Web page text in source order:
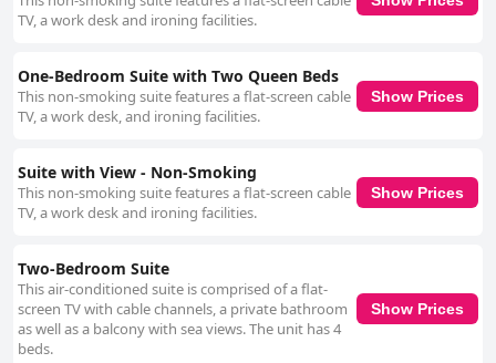
TV, a work desk and ironing facilities.
One-Bedroom Suite with Two Queen Beds
This non-smoking suite features a flat-screen cable
TV, a work desk, and ironing facilities.
Show Prices
Suite with View - Non-Smoking
This non-smoking suite features a flat-screen cable
TV, a work desk and ironing facilities.
Show Prices
Two-Bedroom Suite
This air-conditioned suite is comprised of a flat-
screen TV with cable channels, a private bathroom
as well as a balcony with sea views. The unit has 4
beds.
Show Prices